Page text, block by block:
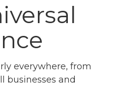
everywhere, from
businesses and